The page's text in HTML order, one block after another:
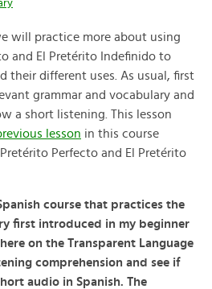
will practice more about using
and El Pretérito Indefinido to
their different uses. As usual, first
grammar and vocabulary and
a short listening. This lesson
lesson in this course
Perfecto and El Pretérito
course that practices the
first introduced in my beginner
on the Transparent Language
comprehension and see if
audio in Spanish. The